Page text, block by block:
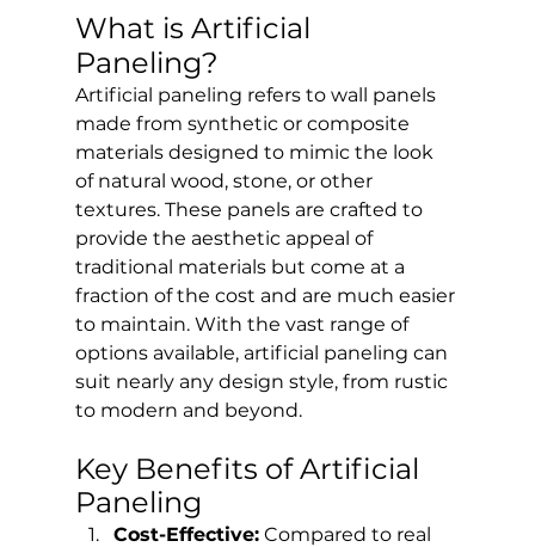
What is Artificial
Paneling?
Artificial paneling refers to wall panels
made from synthetic or composite
materials designed to mimic the look
of natural wood, stone, or other
textures. These panels are crafted to
provide the aesthetic appeal of
traditional materials but come at a
fraction of the cost and are much easier
to maintain. With the vast range of
options available, artificial paneling can
suit nearly any design style, from rustic
to modern and beyond.
Key Benefits of Artificial
Paneling
Cost-Effective: Compared to real